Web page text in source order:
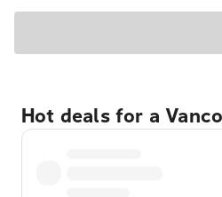
Hot deals for a